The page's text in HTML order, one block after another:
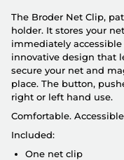
The Broder Net Clip,
holder. It stores your
immediately
innovative design that
secure your net and
place. The button,
right or left hand use.
Comfortable.
Included:
One net clip